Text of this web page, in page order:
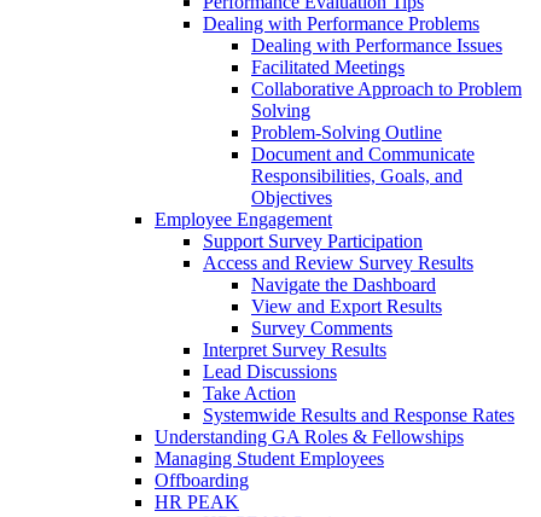
Dealing with Performance Problems
Dealing with Performance Issues
Facilitated Meetings
Collaborative Approach to Problem
Solving
Problem-Solving Outline
Document and Communicate
Responsibilities, Goals, and
Objectives
Employee Engagement
Support Survey Participation
Access and Review Survey Results
Navigate the Dashboard
View and Export Results
Survey Comments
Interpret Survey Results
Lead Discussions
Take Action
Systemwide Results and Response Rates
Understanding GA Roles & Fellowships
Managing Student Employees
Offboarding
HR PEAK